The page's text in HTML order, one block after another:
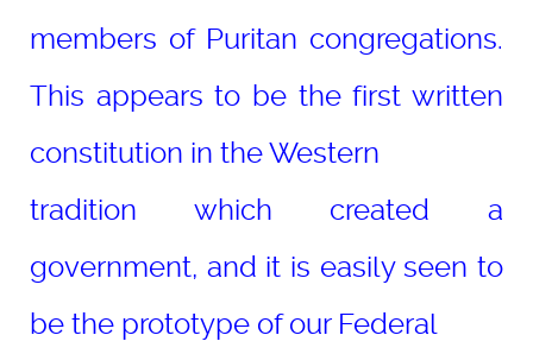
members of Puritan congregations.
This appears to be the first written
constitution in the Western
tradition which created a
government, and it is easily seen to
be the prototype of our Federal